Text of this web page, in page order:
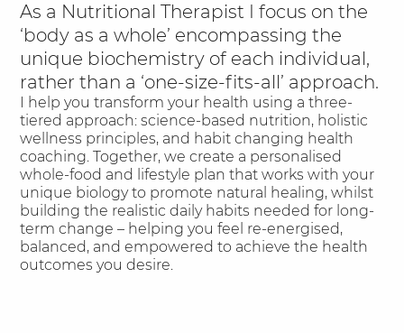
As a Nutritional Therapist I focus on the
‘body as a whole’ encompassing the
unique biochemistry of each individual,
rather than a ‘one-size-fits-all’ approach.
I help you transform your health using a three-
tiered approach: science-based nutrition, holistic
wellness principles, and habit changing health
coaching. Together, we create a personalised
whole-food and lifestyle plan that works with your
unique biology to promote natural healing, whilst
building the realistic daily habits needed for long-
term change – helping you feel re-energised,
balanced, and empowered to achieve the health
outcomes you desire.